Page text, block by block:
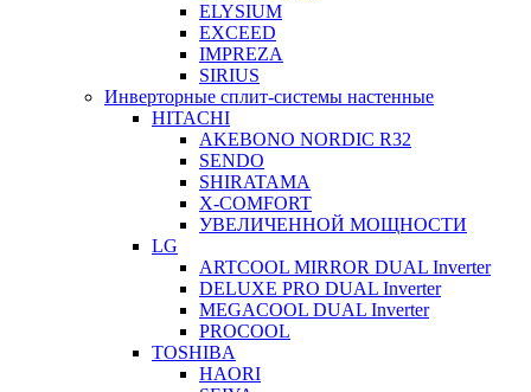
ELYSIUM
EXCEED
IMPREZA
SIRIUS
Инверторные сплит-системы настенные
HITACHI
AKEBONO NORDIC R32
SENDO
SHIRATAMA
X-COMFORT
УВЕЛИЧЕННОЙ МОЩНОСТИ
LG
ARTCOOL MIRROR DUAL Inverter
DELUXE PRO DUAL Inverter
MEGACOOL DUAL Inverter
PROCOOL
TOSHIBA
HAORI